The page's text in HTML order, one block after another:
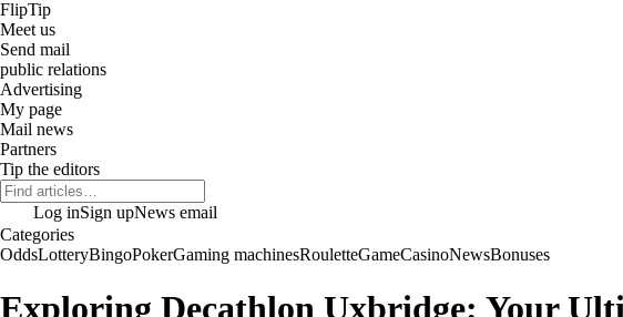
FlipTip
Meet us
Send mail
public relations
Advertising
My page
Mail news
Partners
Tip the editors
Log inSign upNews email
Categories
OddsLotteryBingoPokerGaming machinesRouletteGameCasinoNewsBonuses
Exploring Decathlon Uxbridge: Your